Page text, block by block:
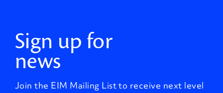
Sign up for
news
Join the EIM Mailing List to receive next level